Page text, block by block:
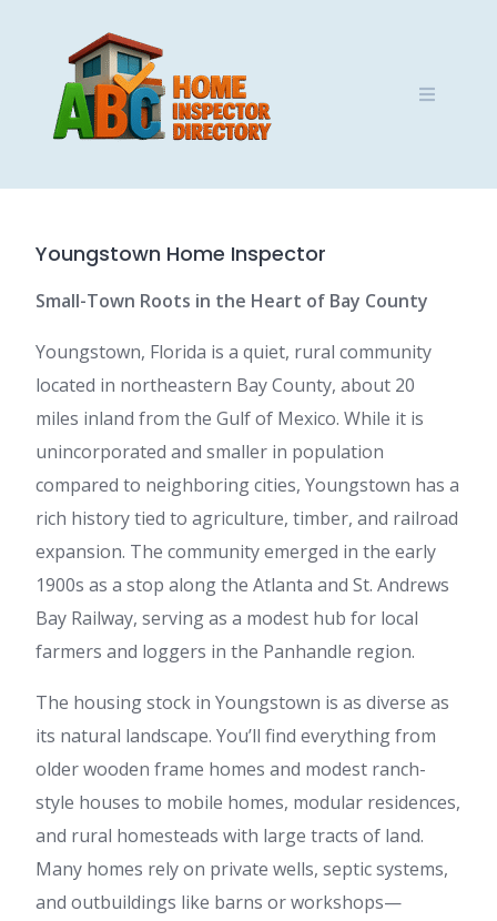
Youngstown Home Inspector
Small-Town Roots in the Heart of Bay County
Youngstown, Florida is a quiet, rural community
located in northeastern Bay County, about 20
miles inland from the Gulf of Mexico. While it is
unincorporated and smaller in population
compared to neighboring cities, Youngstown has a
rich history tied to agriculture, timber, and railroad
expansion. The community emerged in the early
1900s as a stop along the Atlanta and St. Andrews
Bay Railway, serving as a modest hub for local
farmers and loggers in the Panhandle region.
The housing stock in Youngstown is as diverse as
its natural landscape. You’ll find everything from
older wooden frame homes and modest ranch-
style houses to mobile homes, modular residences,
and rural homesteads with large tracts of land.
Many homes rely on private wells, septic systems,
and outbuildings like barns or workshops—